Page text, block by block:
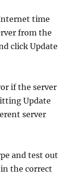
time
from the
click Update
if the server
Update
server
and test out
the correct